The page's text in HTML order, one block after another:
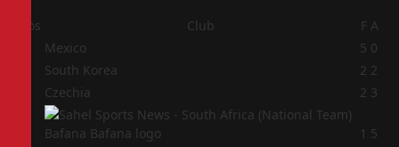
Pos Club F A
Mexico 5 0
South Korea 2 2
Czechia 2 3
1 5